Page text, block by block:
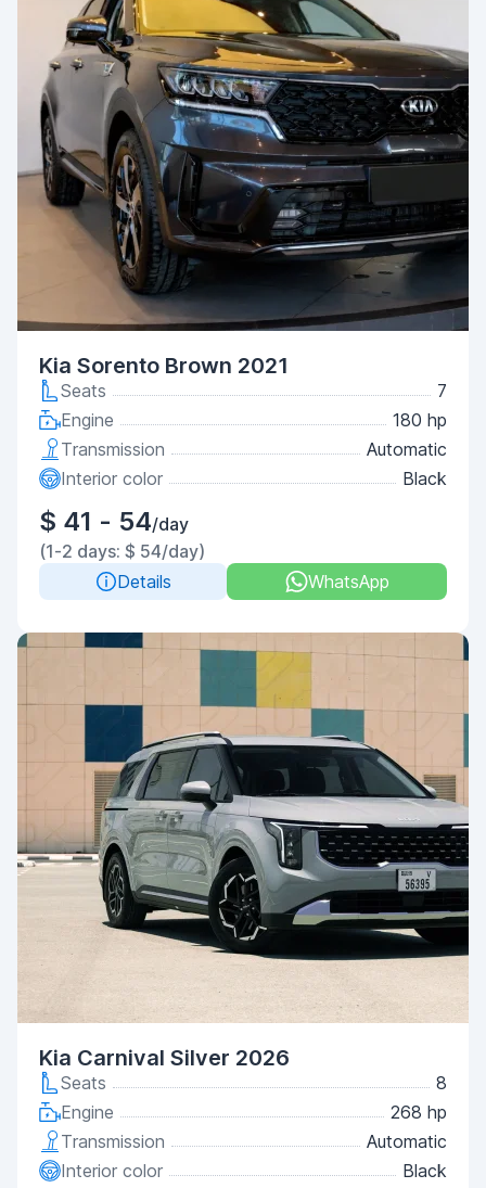
Kia Sorento Brown 2021
Seats
7
Engine
180 hp
Transmission
Automatic
Interior color
Black
$ 41 - 54/day
(1-2 days: $ 54/day)
Details
WhatsApp
Kia Carnival Silver 2026
Seats
8
Engine
268 hp
Transmission
Automatic
Interior color
Black